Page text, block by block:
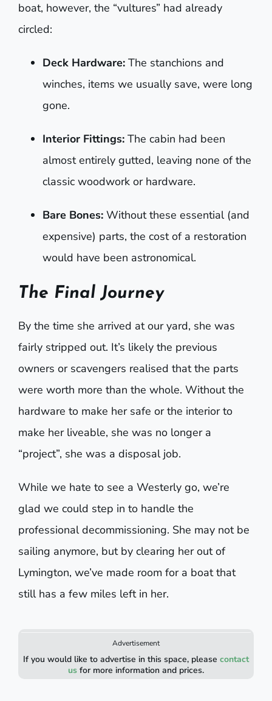
boat, however, the “vultures” had already
circled:
Deck Hardware: The stanchions and
winches, items we usually save, were long
gone.
Interior Fittings: The cabin had been
almost entirely gutted, leaving none of the
classic woodwork or hardware.
Bare Bones: Without these essential (and
expensive) parts, the cost of a restoration
would have been astronomical.
The Final Journey
By the time she arrived at our yard, she was
fairly stripped out. It’s likely the previous
owners or scavengers realised that the parts
were worth more than the whole. Without the
hardware to make her safe or the interior to
make her liveable, she was no longer a
“project”, she was a disposal job.
While we hate to see a Westerly go, we’re
glad we could step in to handle the
professional decommissioning. She may not be
sailing anymore, but by clearing her out of
Lymington, we’ve made room for a boat that
still has a few miles left in her.
Advertisement
If you would like to advertise in this space, please contact
us for more information and prices.